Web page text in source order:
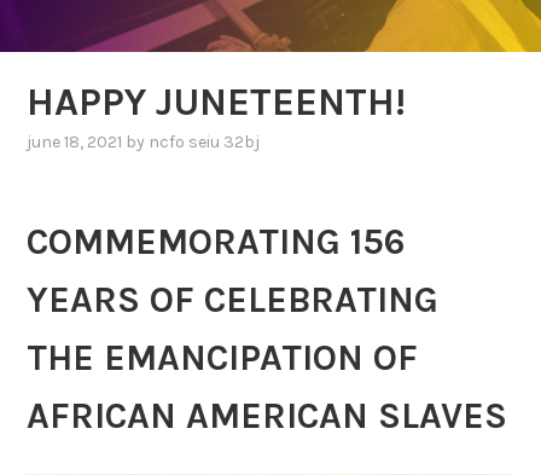
HAPPY JUNETEENTH!
june 18, 2021 by ncfo seiu 32bj
COMMEMORATING 156
YEARS OF CELEBRATING
THE EMANCIPATION OF
AFRICAN AMERICAN SLAVES